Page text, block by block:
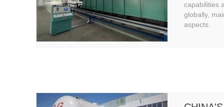
capabilities
globally,
aspects.